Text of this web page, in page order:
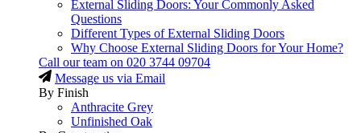
External Sliding Doors: Your Commonly Asked
Questions
Different Types of External Sliding Doors
Why Choose External Sliding Doors for Your Home?
Call our team on 020 3744 09704
Message us via Email
By Finish
Anthracite Grey
Unfinished Oak